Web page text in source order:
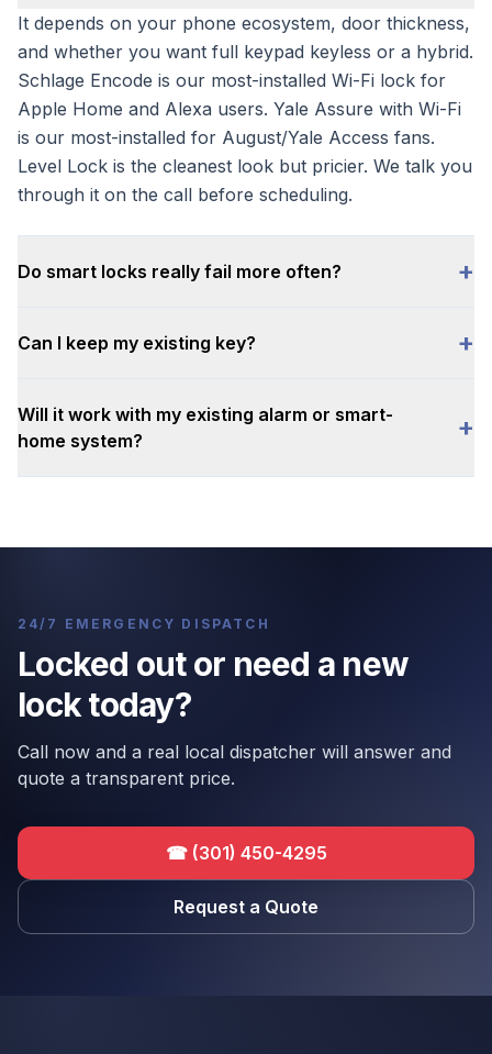
It depends on your phone ecosystem, door thickness,
and whether you want full keypad keyless or a hybrid.
Schlage Encode is our most-installed Wi-Fi lock for
Apple Home and Alexa users. Yale Assure with Wi-Fi
is our most-installed for August/Yale Access fans.
Level Lock is the cleanest look but pricier. We talk you
through it on the call before scheduling.
Do smart locks really fail more often? +
Can I keep my existing key? +
Will it work with my existing alarm or smart-
home system?
+
24/7 EMERGENCY DISPATCH
Locked out or need a new
lock today?
Call now and a real local dispatcher will answer and
quote a transparent price.
☎ (301) 450-4295
Request a Quote